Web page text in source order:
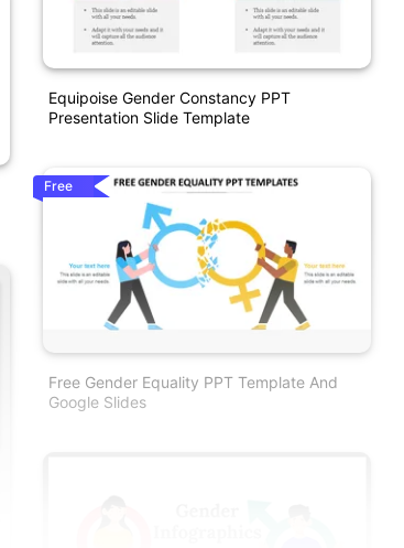
Equipoise Gender Constancy PPT
Presentation Slide Template
Free
Free Gender Equality PPT Template And
Google Slides